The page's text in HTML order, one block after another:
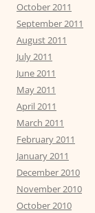
October 2011
September 2011
August 2011
July 2011
June 2011
May 2011
April 2011
March 2011
February 2011
January 2011
December 2010
November 2010
October 2010